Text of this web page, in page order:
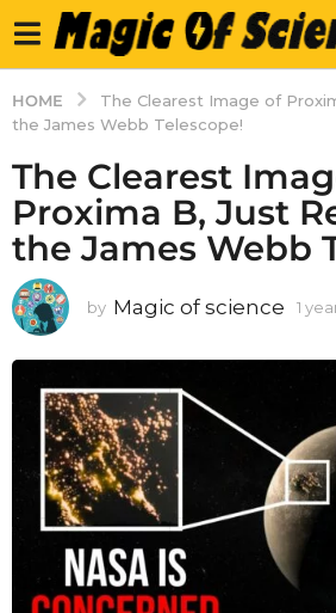
HOME
The Clearest Image of
the James Webb Telescope!
The Clearest
Proxima B, Just
the James Webb
by Magic of science 1